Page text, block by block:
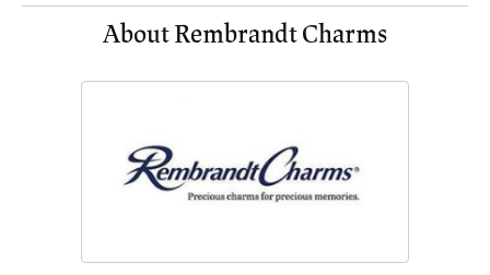
About Rembrandt Charms